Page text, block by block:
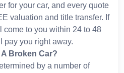
for your car, and every quote
valuation and title transfer. If
come to you within 24 to 48
pay you right away.
Broken Car?
by a number of